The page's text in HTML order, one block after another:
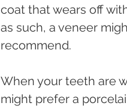
coat that wears off
as such, a veneer
recommend.
When your teeth are
might prefer a